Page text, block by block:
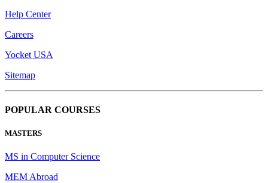
Help Center
Careers
Yocket USA
Sitemap
POPULAR COURSES
MASTERS
MS in Computer Science
MEM Abroad